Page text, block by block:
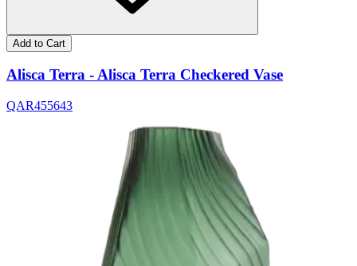
Add to Cart
Alisca Terra - Alisca Terra Checkered Vase
QAR455643